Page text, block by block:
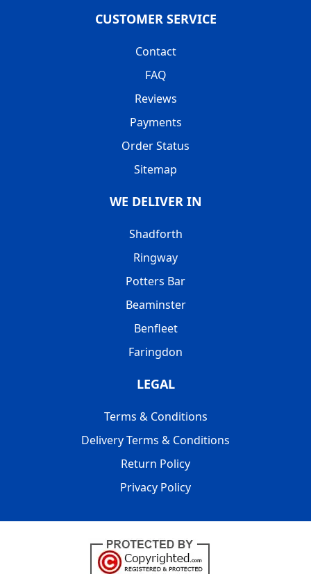
CUSTOMER SERVICE
Contact
FAQ
Reviews
Payments
Order Status
Sitemap
WE DELIVER IN
Shadforth
Ringway
Potters Bar
Beaminster
Benfleet
Faringdon
LEGAL
Terms & Conditions
Delivery Terms & Conditions
Return Policy
Privacy Policy